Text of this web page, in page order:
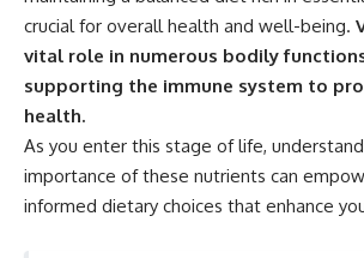
crucial for overall health and well-being.
vital role in numerous bodily
supporting the immune system to
health.
As you enter this stage of life,
importance of these nutrients can
informed dietary choices that enhance